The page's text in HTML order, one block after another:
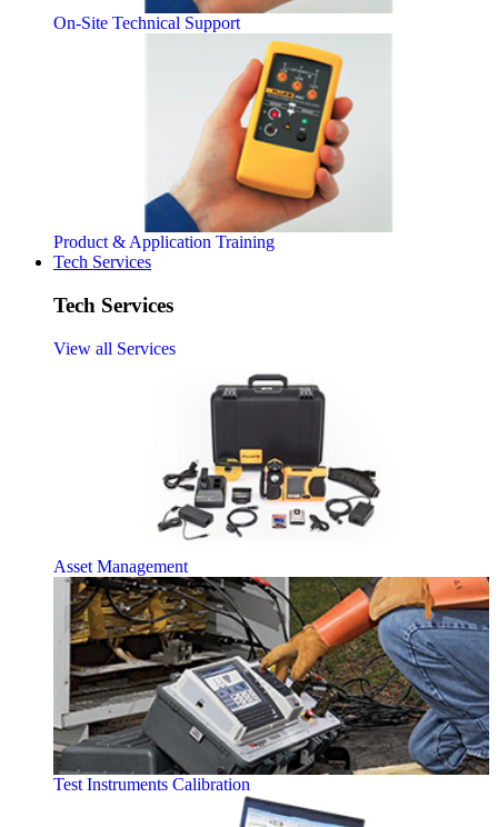
On-Site Technical Support
Product & Application Training
Tech Services
Tech Services
View all Services
Asset Management
Test Instruments Calibration